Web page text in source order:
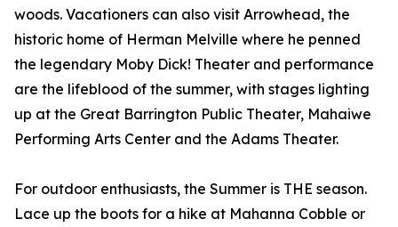
woods. Vacationers can also visit Arrowhead, the
historic home of Herman Melville where he penned
the legendary Moby Dick! Theater and performance
are the lifeblood of the summer, with stages lighting
up at the Great Barrington Public Theater, Mahaiwe
Performing Arts Center and the Adams Theater.
For outdoor enthusiasts, the Summer is THE season.
Lace up the boots for a hike at Mahanna Cobble or